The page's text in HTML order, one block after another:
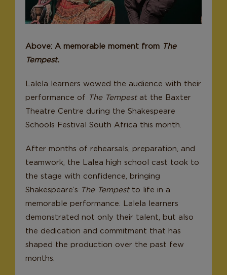
Donate
Above: A memorable moment from The
Tempest.
Lalela learners wowed the audience with their
performance of The Tempestat the Baxter
Theatre Centre during the Shakespeare
Schools Festival South Africa this month.
After months of rehearsals, preparation, and
teamwork, the Lalea high school cast took to
the stage with confidence, bringing
Shakespeare’s The Tempestto life in a
memorable performance. Lalela learners
demonstrated not only their talent, but also
the dedication and commitment that has
shaped the production over the past few
months.